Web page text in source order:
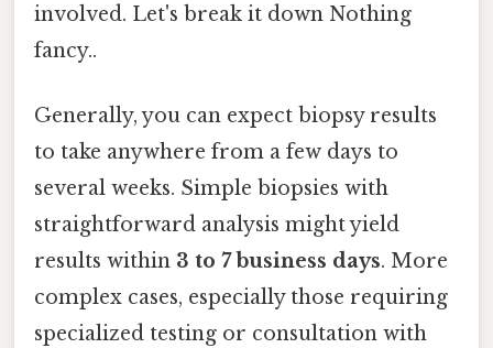
involved. Let's break it down Nothing
fancy..
Generally, you can expect biopsy results
to take anywhere from a few days to
several weeks. Simple biopsies with
straightforward analysis might yield
results within 3 to 7 business days. More
complex cases, especially those requiring
specialized testing or consultation with